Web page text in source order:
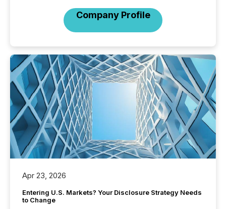
Company Profile
Apr 23, 2026
Entering U.S. Markets? Your Disclosure Strategy Needs
to Change